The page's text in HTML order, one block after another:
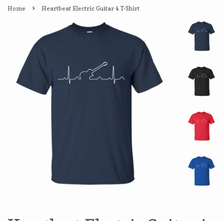
Home › Heartbeat Electric Guitar 4 T-Shirt